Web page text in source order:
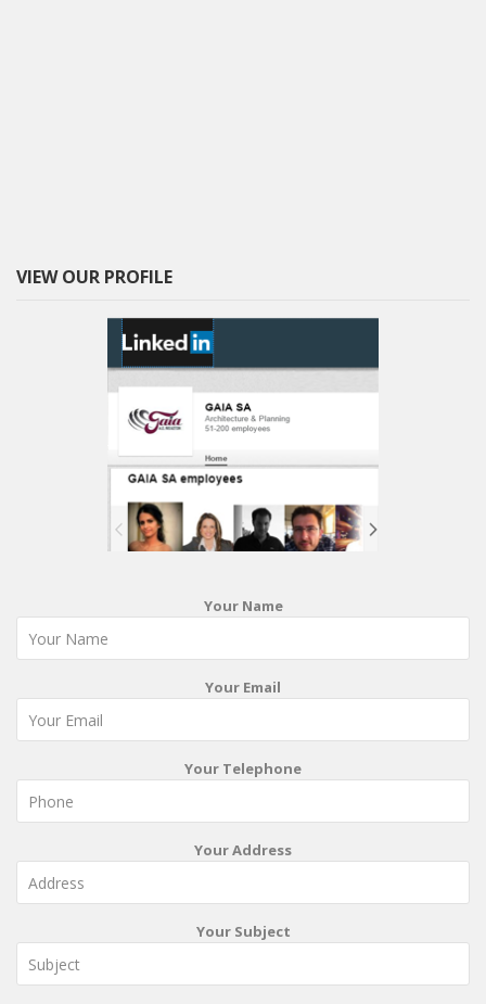
VIEW OUR PROFILE
Your Name
Your Email
Your Telephone
Your Address
Your Subject